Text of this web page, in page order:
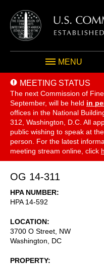
MENU
MEETING STATUS
The next Commission of
September, will be held in
offices in the National
312, Washington, D.C. All
public wishing to speak at
person. For the latest
meeting stream online, click
OG 14-311
HPA NUMBER
HPA 14-592
LOCATION
3700 O Street, NW
Washington
DC
PROPERTY